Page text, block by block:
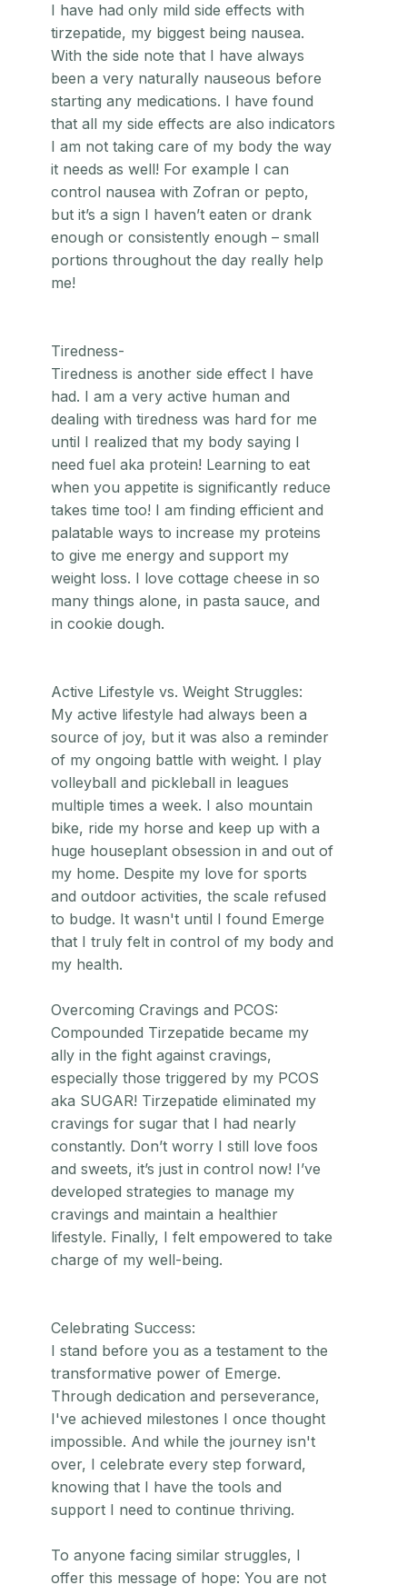
I have had only mild side effects with
tirzepatide, my biggest being nausea.
With the side note that I have always
been a very naturally nauseous before
starting any medications. I have found
that all my side effects are also indicators
I am not taking care of my body the way
it needs as well! For example I can
control nausea with Zofran or pepto,
but it’s a sign I haven’t eaten or drank
enough or consistently enough – small
portions throughout the day really help
me!
Tiredness-
Tiredness is another side effect I have
had. I am a very active human and
dealing with tiredness was hard for me
until I realized that my body saying I
need fuel aka protein! Learning to eat
when you appetite is significantly reduce
takes time too! I am finding efficient and
palatable ways to increase my proteins
to give me energy and support my
weight loss. I love cottage cheese in so
many things alone, in pasta sauce, and
in cookie dough.
Active Lifestyle vs. Weight Struggles:
My active lifestyle had always been a
source of joy, but it was also a reminder
of my ongoing battle with weight. I play
volleyball and pickleball in leagues
multiple times a week. I also mountain
bike, ride my horse and keep up with a
huge houseplant obsession in and out of
my home. Despite my love for sports
and outdoor activities, the scale refused
to budge. It wasn't until I found Emerge
that I truly felt in control of my body and
my health.
Overcoming Cravings and PCOS:
Compounded Tirzepatide became my
ally in the fight against cravings,
especially those triggered by my PCOS
aka SUGAR! Tirzepatide eliminated my
cravings for sugar that I had nearly
constantly. Don’t worry I still love foos
and sweets, it’s just in control now! I’ve
developed strategies to manage my
cravings and maintain a healthier
lifestyle. Finally, I felt empowered to take
charge of my well-being.
Celebrating Success:
I stand before you as a testament to the
transformative power of Emerge.
Through dedication and perseverance,
I've achieved milestones I once thought
impossible. And while the journey isn't
over, I celebrate every step forward,
knowing that I have the tools and
support I need to continue thriving.
To anyone facing similar struggles, I
offer this message of hope: You are not